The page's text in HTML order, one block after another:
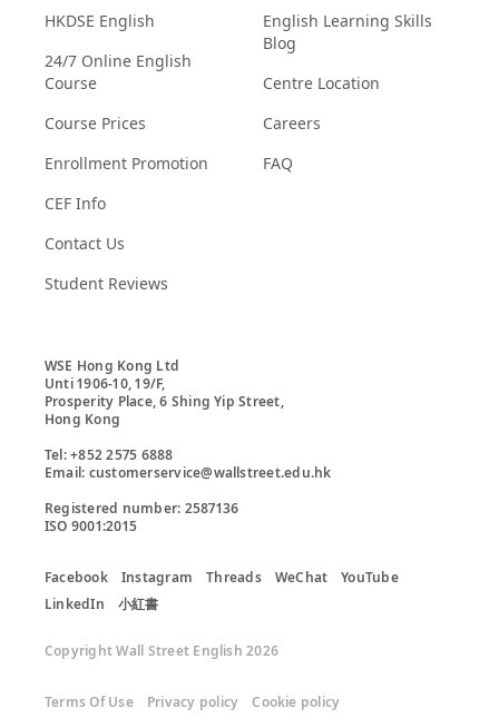
HKDSE English
24/7 Online English
Course
Course Prices
Enrollment Promotion
CEF Info
Contact Us
Student Reviews
English Learning Skills
Blog
Centre Location
Careers
FAQ
WSE Hong Kong Ltd
Unti 1906-10, 19/F,
Prosperity Place, 6 Shing Yip Street,
Hong Kong
Tel: +852 2575 6888
Email: customerservice@wallstreet.edu.hk
Registered number: 2587136
ISO 9001:2015
Facebook Instagram Threads WeChat
YouTube
LinkedIn
小紅書
Copyright Wall Street English 2026
Terms Of Use Privacy policy Cookie policy